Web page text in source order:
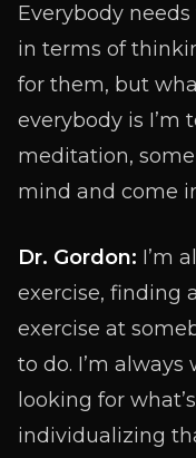
Everybody
in terms of
for them, but
everybody is
meditation,
mind and come
Dr. Gordon: I’m
exercise, finding
exercise at
to do. I’m
looking for
individualizing